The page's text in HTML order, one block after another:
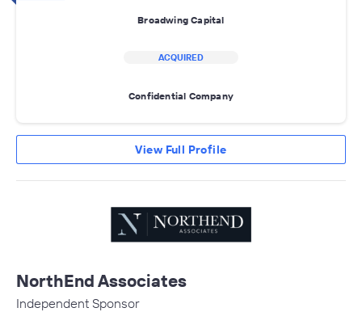
Broadwing Capital
ACQUIRED
Confidential Company
View Full Profile
NorthEnd Associates
Independent Sponsor